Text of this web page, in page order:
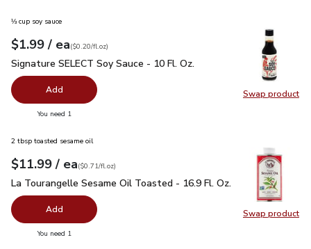
Swap product
Swap
⅓ cup soy sauce
Your price$1.99
$1.99 / eaeach
$0.20perfl.oz
($0.20/fl.oz)
Signature SELECT Soy Sauce - 10 Fl. Oz.
Signature SELECT Soy Sauce - 10 Fl. Oz.
Add
You need 1
Swap product
Swap
2 tbsp toasted sesame oil
Your price $11.99
$11.99 / eaeach
$0.71per fl.oz
($0.71/fl.oz)
La Tourangelle Sesame Oil Toasted - 16.9 Fl. Oz. $11.99
La Tourangelle Sesame Oil Toasted - 16.9 Fl. Oz.
Add
You need 1